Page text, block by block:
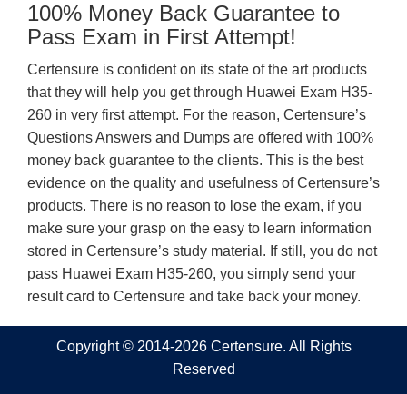
100% Money Back Guarantee to
Pass Exam in First Attempt!
Certensure is confident on its state of the art products
that they will help you get through Huawei Exam H35-
260 in very first attempt. For the reason, Certensure’s
Questions Answers and Dumps are offered with 100%
money back guarantee to the clients. This is the best
evidence on the quality and usefulness of Certensure’s
products. There is no reason to lose the exam, if you
make sure your grasp on the easy to learn information
stored in Certensure’s study material. If still, you do not
pass Huawei Exam H35-260, you simply send your
result card to Certensure and take back your money.
Copyright © 2014-2026 Certensure. All Rights
Reserved